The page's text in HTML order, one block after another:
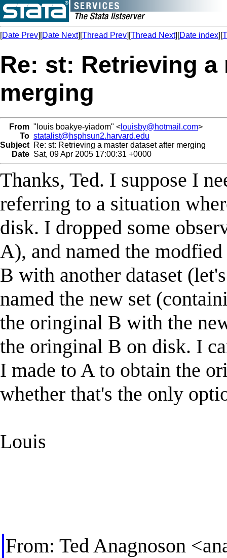
[Date Prev][Date Next][Thread Prev][Thread Next][Date index][
Re: st: Retrieving
merging
From "louis boakye-yiadom" < louisby@hotmail.com>
To statalist@hsphsun2.harvard.edu
Subject Re: st: Retrieving a master dataset after merging
Date Sat, 09 Apr 2005 17:00:31 +0000
Thanks, Ted. I suppose I
referring to a situation
disk. I dropped some
A), and named the
B with another dataset
named the new set
the oringinal B with the
the oringinal B on disk. I
I made to A to obtain the
whether that's the only
Louis
From: Ted Anagnoson <